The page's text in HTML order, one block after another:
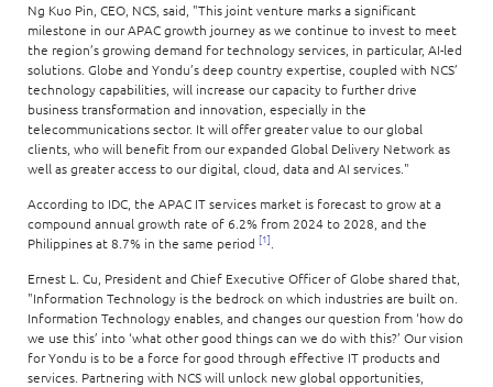
Ng Kuo Pin, CEO, NCS, said, "This joint venture marks a significant
milestone in our APAC growth journey as we continue to invest to meet
the region’s growing demand for technology services, in particular, AI-led
solutions. Globe and Yondu’s deep country expertise, coupled with NCS’
technology capabilities, will increase our capacity to further drive
business transformation and innovation, especially in the
telecommunications sector. It will offer greater value to our global
clients, who will benefit from our expanded Global Delivery Network as
well as greater access to our digital, cloud, data and AI services."
According to IDC, the APAC IT services market is forecast to grow at a
compound annual growth rate of 6.2% from 2024 to 2028, and the
Philippines at 8.7% in the same period [1]
Ernest L. Cu, President and Chief Executive Officer of Globe shared that,
"Information Technology is the bedrock on which industries are built on.
Information Technology enables, and changes our question from ‘how do
we use this’ into ‘what other good things can we do with this?’ Our vision
for Yondu is to be a force for good through effective IT products and
services. Partnering with NCS will unlock new global opportunities,